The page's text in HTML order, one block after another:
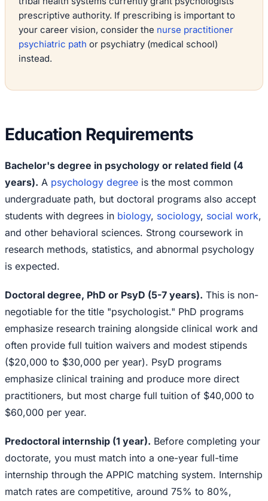
prescriptive authority. If prescribing is important to
your career vision, consider the nurse practitioner
psychiatric path or psychiatry (medical school)
instead.
Education Requirements
Bachelor's degree in psychology or related field (4
years). A psychology degree is the most common
undergraduate path, but doctoral programs also accept
students with degrees in biology, sociology, social work,
and other behavioral sciences. Strong coursework in
research methods, statistics, and abnormal psychology
is expected.
Doctoral degree, PhD or PsyD (5-7 years). This is non-
negotiable for the title "psychologist." PhD programs
emphasize research training alongside clinical work and
often provide full tuition waivers and modest stipends
($20,000 to $30,000 per year). PsyD programs
emphasize clinical training and produce more direct
practitioners, but most charge full tuition of $40,000 to
$60,000 per year.
Predoctoral internship (1 year). Before completing your
doctorate, you must match into a one-year full-time
internship through the APPIC matching system. Internship
match rates are competitive, around 75% to 80%,